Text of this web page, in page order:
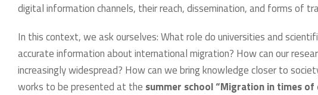
digital information channels, their reach, dissemination, and forms of
In this context, we ask ourselves: What role do universities and
accurate information about international migration? How can our
increasingly widespread? How can we bring knowledge closer to
works to be presented at the summer school “Migration in times